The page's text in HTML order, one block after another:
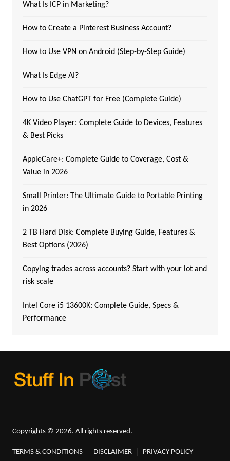
What Is ICP in Marketing?
How to Create a Pinterest Business Account?
How to Use VPN on Android (Step-by-Step Guide)
What Is Edge AI?
How to Use ChatGPT for Free (Complete Guide)
4K Video Player: Complete Guide to Devices, Features
& Best Picks
AppleCare+: Complete Guide to Coverage, Cost &
Value in 2026
Small Printer: The Ultimate Guide to Portable Printing
in 2026
2 TB Hard Disk: Complete Buying Guide, Features &
Best Options (2026)
Copying trades across accounts? Start with your lot and
risk scale
Intel Core i5 13600K: Complete Guide, Specs &
Performance
Copyrights © 2026. All rights reserved.
TERMS & CONDITIONS DISCLAIMER PRIVACY POLICY